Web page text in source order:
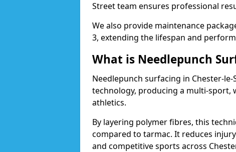
Street team ensures professional
We also provide maintenance
3, extending the lifespan and
What is Needlepunch
Needlepunch surfacing in Chester-
technology, producing a multi-sport,
athletics.
By layering polymer fibres, this
compared to tarmac. It reduces
and competitive sports across